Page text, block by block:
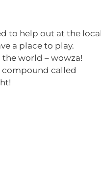
to help out at the
a place to play.
world – wowza!
called